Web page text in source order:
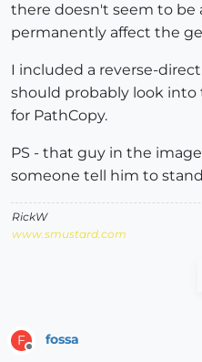
there doesn't seem to be
permanently affect the
I included a reverse-
should probably look
for PathCopy.
PS - that guy in the
someone tell him to
RickW
www.smustard.com
F
Offline
fossa